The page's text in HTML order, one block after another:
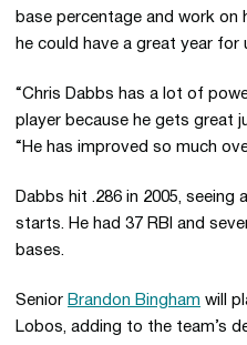
base percentage and work on
he could have a great year for
“Chris Dabbs has a lot of
player because he gets great
“He has improved so much
Dabbs hit .286 in 2005, seeing
starts. He had 37 RBI and
bases.
Senior Brandon Bingham will
Lobos, adding to the team’s